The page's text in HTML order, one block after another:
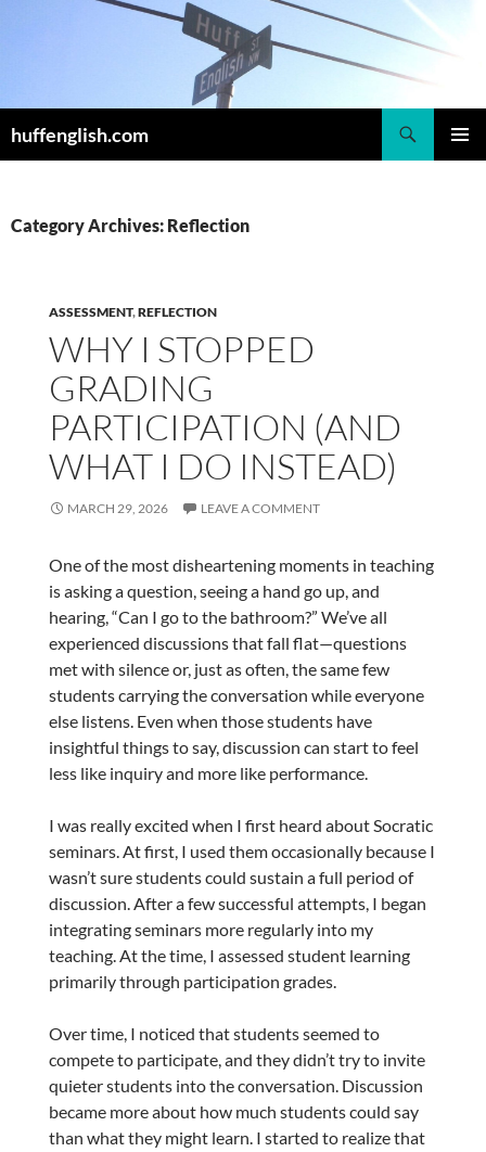
huffenglish.com
Category Archives: Reflection
ASSESSMENT,REFLECTION
WHY I STOPPED
GRADING
PARTICIPATION (AND
WHAT I DO INSTEAD)
MARCH 29, 2026 LEAVE A COMMENT
One of the most disheartening moments in teaching
is asking a question, seeing a hand go up, and
hearing, “Can I go to the bathroom?” We’ve all
experienced discussions that fall flat—questions
met with silence or, just as often, the same few
students carrying the conversation while everyone
else listens. Even when those students have
insightful things to say, discussion can start to feel
less like inquiry and more like performance.
I was really excited when I first heard about Socratic
seminars. At first, I used them occasionally because I
wasn’t sure students could sustain a full period of
discussion. After a few successful attempts, I began
integrating seminars more regularly into my
teaching. At the time, I assessed student learning
primarily through participation grades.
Over time, I noticed that students seemed to
compete to participate, and they didn’t try to invite
quieter students into the conversation. Discussion
became more about how much students could say
than what they might learn. I started to realize that